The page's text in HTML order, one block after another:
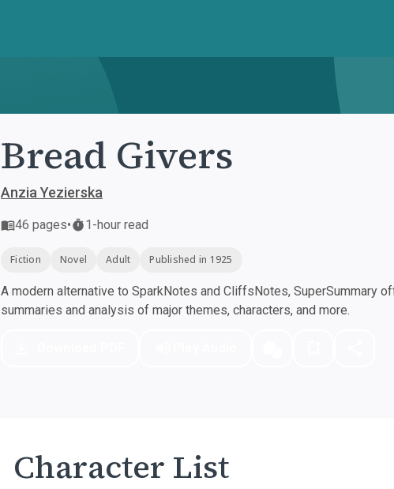
Bread Givers
Anzia Yezierska
46 pages• 1-hour read
Fiction Novel Adult Published in 1925
A modern alternative to SparkNotes and CliffsNotes, SuperSummary
summaries and analysis of major themes, characters, and more.
Character List